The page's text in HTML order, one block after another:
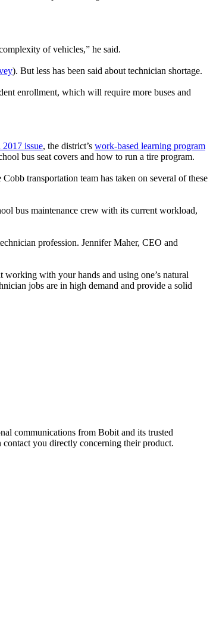
of vehicles,” he said.
). But less has been said about technician shortage.
enrollment, which will require more buses and
issue, the district’s work-based learning program
bus seat covers and how to run a tire program.
transportation team has taken on several of these
bus maintenance crew with its current workload,
profession. Jennifer Maher, CEO and
working with your hands and using one’s natural
jobs are in high demand and provide a solid